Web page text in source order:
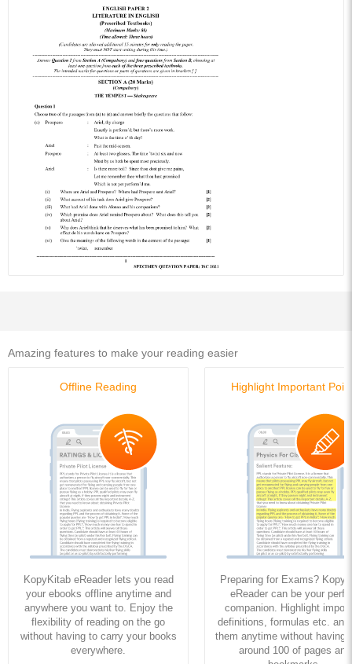
Amazing features to make your reading easier
Offline Reading
KopyKitab eReader lets you read
your ebooks offline anytime and
anywhere you want to. Enjoy the
flexibility of reading on the go
without having to carry your books
everywhere.
Highlight Important
Preparing for Exams?
eReader can be your
companion. Highlight
definitions, formulas etc. and
them anytime without having
around 100 of pages and